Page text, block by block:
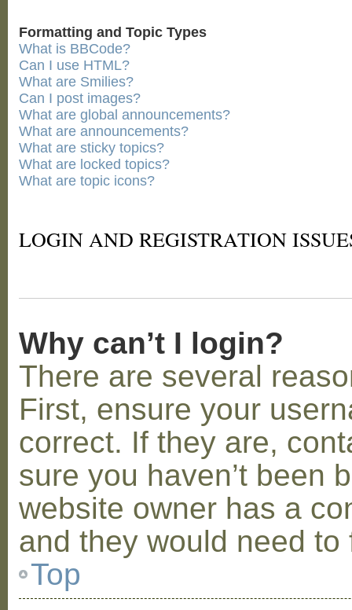
Formatting and Topic Types
What is BBCode?
Can I use HTML?
What are Smilies?
Can I post images?
What are global announcements?
What are announcements?
What are sticky topics?
What are locked topics?
What are topic icons?
LOGIN AND REGISTRATION
Why can’t I login?
There are several
First, ensure your
correct. If they are,
sure you haven’t been
website owner has a
and they would need to
Top